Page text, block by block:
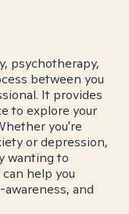
psychotherapy,
between you
It provides
to explore your
you're
or depression,
wanting to
help you
and